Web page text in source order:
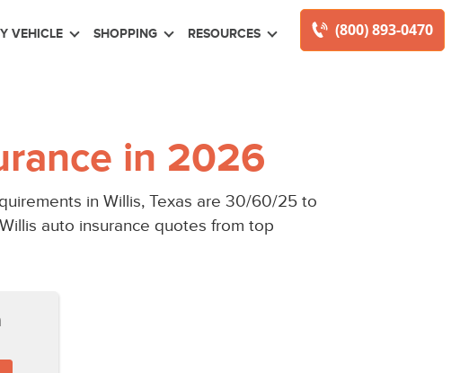
(800) 893-0470
VEHICLE SHOPPING RESOURCES
in 2026
in Willis, Texas are 30/60/25 to
auto insurance quotes from top